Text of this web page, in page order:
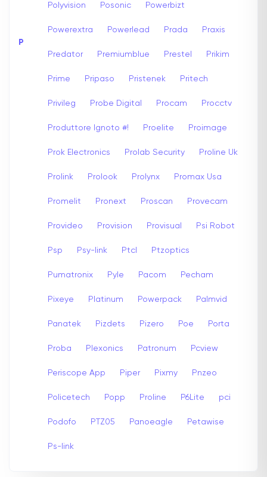
P
Polyvision Posonic Powerbizt
Powerextra Powerlead Prada Praxis
Predator Premiumblue Prestel Prikim
Prime Pripaso Pristenek Pritech
Privileg Probe Digital Procam Procctv
Produttore Ignoto #! Proelite Proimage
Prok Electronics Prolab Security Proline Uk
Prolink Prolook Prolynx Promax Usa
Promelit Pronext Proscan Provecam
Provideo Provision Provisual Psi Robot
Psp Psy-link Ptcl Ptzoptics
Pumatronix Pyle Pacom Pecham
Pixeye Platinum Powerpack Palmvid
Panatek Pizdets Pizero Poe Porta
Proba Plexonics Patronum Pcview
Periscope App Piper Pixmy Pnzeo
Policetech Popp Proline P6Lite pci
Podofo PTZ05 Panoeagle Petawise
Ps-link